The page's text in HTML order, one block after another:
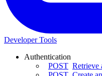
Developer Tools
Authentication
POST Retrieve